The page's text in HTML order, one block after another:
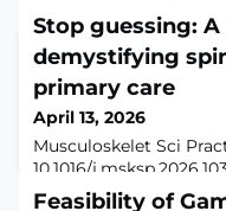
Stop guessing:
demystifying
primary care
April 13, 2026
Musculoskelet Sci
10.1016/
print.ABSTRACTPain
Feasibility of